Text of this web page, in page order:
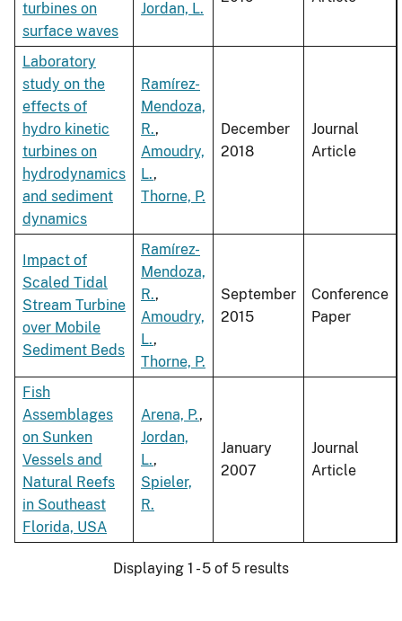
turbines on
surface waves
Jordan, L.
Laboratory
study on the
effects of
hydro kinetic
turbines on
hydrodynamics
and sediment
dynamics
Ramírez-
Mendoza,
R.,
Amoudry,
L.,
Thorne, P.
December
2018
Journal
Article
Impact of
Scaled Tidal
Stream Turbine
over Mobile
Sediment Beds
Ramírez-
Mendoza,
R.,
Amoudry,
L.,
Thorne, P.
September
2015
Conference
Paper
Fish
Assemblages
on Sunken
Vessels and
Natural Reefs
in Southeast
Florida, USA
Arena, P.,
Jordan,
L.,
Spieler,
R.
January
2007
Journal
Article
Displaying 1 - 5 of 5 results